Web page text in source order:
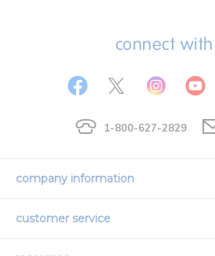
connect
1-800-627-2829
company information
Our Story
customer service
Contact Us